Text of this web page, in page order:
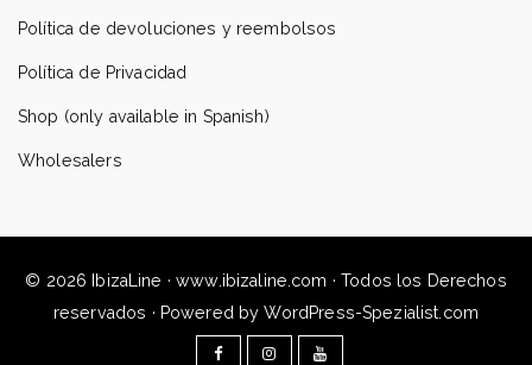
Política de devoluciones y reembolsos
Política de Privacidad
Shop (only available in Spanish)
Wholesalers
© 2026 IbizaLine · www.ibizaline.com · Todos los Derechos
reservados · Powered by WordPress-Spezialist.com